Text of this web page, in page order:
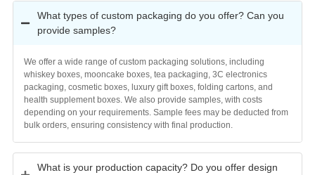
What types of custom packaging do you offer? Can you
provide samples?
We offer a wide range of custom packaging solutions, including
whiskey boxes, mooncake boxes, tea packaging, 3C electronics
packaging, cosmetic boxes, luxury gift boxes, folding cartons, and
health supplement boxes. We also provide samples, with costs
depending on your requirements. Sample fees may be deducted from
bulk orders, ensuring consistency with final production.
What is your production capacity? Do you offer design